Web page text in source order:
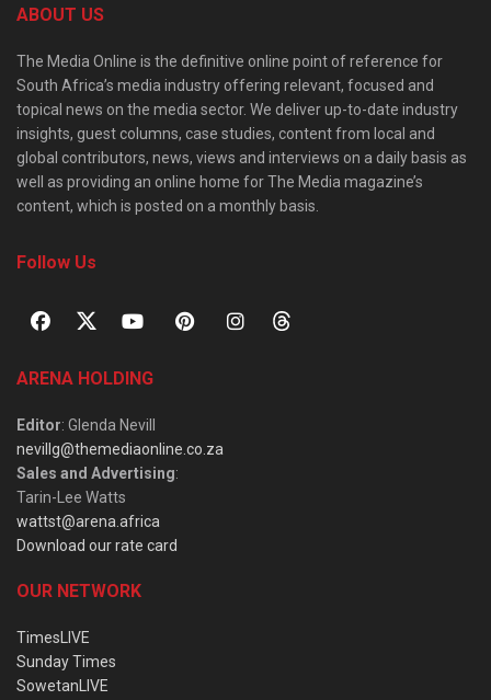
ABOUT US
The Media Online is the definitive online point of reference for
South Africa’s media industry offering relevant, focused and
topical news on the media sector. We deliver up-to-date industry
insights, guest columns, case studies, content from local and
global contributors, news, views and interviews on a daily basis as
well as providing an online home for The Media magazine’s
content, which is posted on a monthly basis.
Follow Us
ARENA HOLDING
Editor: Glenda Nevill
nevillg@themediaonline.co.za
Sales and Advertising:
Tarin-Lee Watts
wattst@arena.africa
Download our rate card
OUR NETWORK
TimesLIVE
Sunday Times
SowetanLIVE